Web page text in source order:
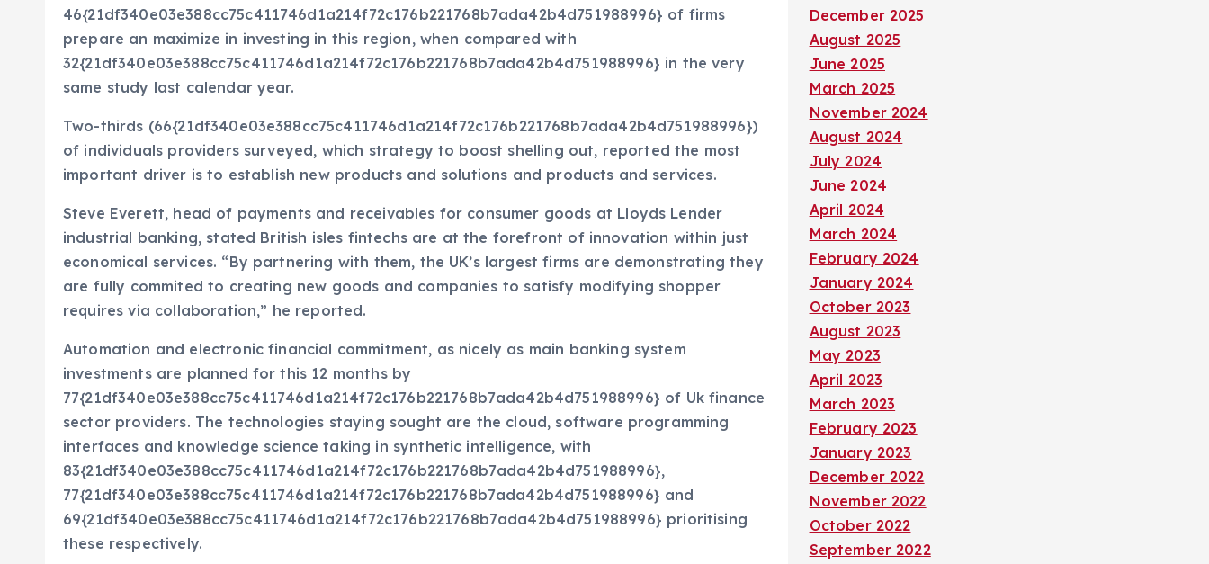
46{21df340e03e388cc75c411746d1a214f72c176b221768b7ada42b4d751988996} of firms
prepare an maximize in investing in this region, when compared with
32{21df340e03e388cc75c411746d1a214f72c176b221768b7ada42b4d751988996} in the very
same study last calendar year.
Two-thirds (66{21df340e03e388cc75c411746d1a214f72c176b221768b7ada42b4d751988996})
of individuals providers surveyed, which strategy to boost shelling out, reported the most
important driver is to establish new products and solutions and products and services.
Steve Everett, head of payments and receivables for consumer goods at Lloyds Lender
industrial banking, stated British isles fintechs are at the forefront of innovation within just
economical services. “By partnering with them, the UK’s largest firms are demonstrating they
are fully commited to creating new goods and companies to satisfy modifying shopper
requires via collaboration,” he reported.
Automation and electronic financial commitment, as nicely as main banking system
investments are planned for this 12 months by
77{21df340e03e388cc75c411746d1a214f72c176b221768b7ada42b4d751988996} of Uk finance
sector providers. The technologies staying sought are the cloud, software programming
interfaces and knowledge science taking in synthetic intelligence, with
83{21df340e03e388cc75c411746d1a214f72c176b221768b7ada42b4d751988996},
77{21df340e03e388cc75c411746d1a214f72c176b221768b7ada42b4d751988996} and
69{21df340e03e388cc75c411746d1a214f72c176b221768b7ada42b4d751988996} prioritising
these respectively.
December 2025
August 2025
June 2025
March 2025
November 2024
August 2024
July 2024
June 2024
April 2024
March 2024
February 2024
January 2024
October 2023
August 2023
May 2023
April 2023
March 2023
February 2023
January 2023
December 2022
November 2022
October 2022
September 2022